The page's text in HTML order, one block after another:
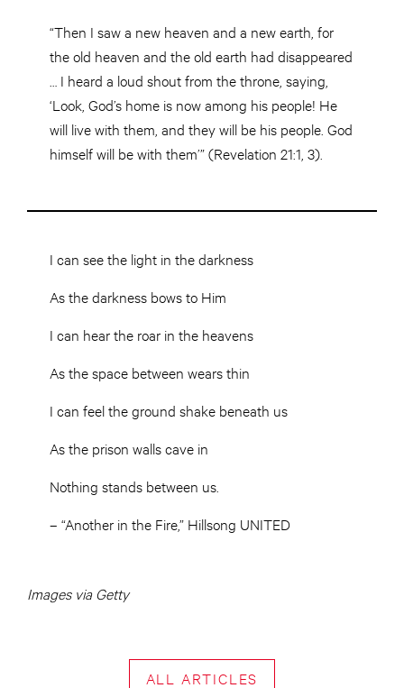
“Then I saw a new heaven and a new earth, for
the old heaven and the old earth had disappeared
… I heard a loud shout from the throne, saying,
‘Look, God’s home is now among his people! He
will live with them, and they will be his people. God
himself will be with them’” (Revelation 21:1, 3).
I can see the light in the darkness
As the darkness bows to Him
I can hear the roar in the heavens
As the space between wears thin
I can feel the ground shake beneath us
As the prison walls cave in
Nothing stands between us.
– “Another in the Fire,” Hillsong UNITED
Images via Getty
ALL ARTICLES